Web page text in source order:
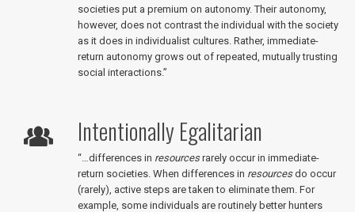
societies put a premium on autonomy. Their autonomy,
however, does not contrast the individual with the society
as it does in individualist cultures. Rather, immediate-
return autonomy grows out of repeated, mutually trusting
social interactions.”
Intentionally Egalitarian
“…differences in resourcesrarely occur in immediate-
return societies. When differences in resourcesdo occur
(rarely), active steps are taken to eliminate them. For
example, some individuals are routinely better hunters